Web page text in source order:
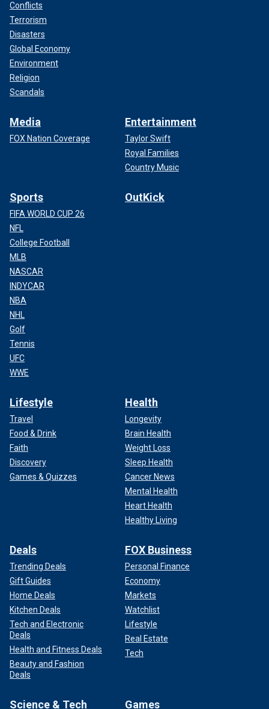
Conflicts
Terrorism
Disasters
Global Economy
Environment
Religion
Scandals
Media
FOX Nation Coverage
Entertainment
Taylor Swift
Royal Families
Country Music
Sports
FIFA WORLD CUP 26
NFL
College Football
MLB
NASCAR
INDYCAR
NBA
NHL
Golf
Tennis
UFC
WWE
OutKick
Lifestyle
Travel
Food & Drink
Faith
Discovery
Games & Quizzes
Health
Longevity
Brain Health
Weight Loss
Sleep Health
Cancer News
Mental Health
Heart Health
Healthy Living
Deals
Trending Deals
Gift Guides
Home Deals
Kitchen Deals
Tech and Electronic
Deals
Health and Fitness Deals
Beauty and Fashion
Deals
FOX Business
Personal Finance
Economy
Markets
Watchlist
Lifestyle
Real Estate
Tech
Science & Tech Games